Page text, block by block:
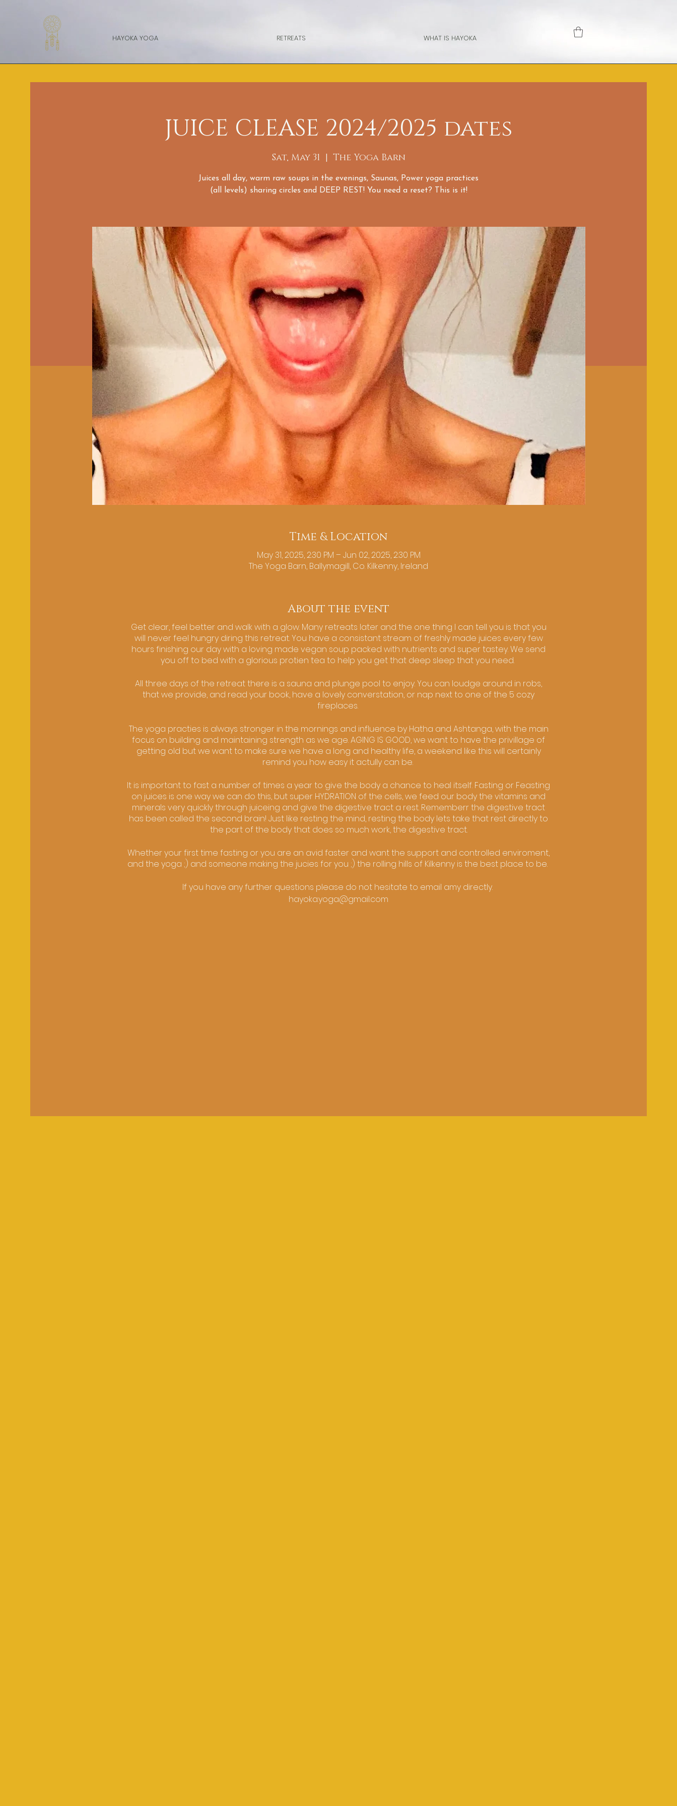
HAYOKA YOGA RETREATS WHAT IS HAYOKA
JUICE CLEASE 2024/2025 dates
Sat, May 31
  |
The Yoga Barn
Juices all day, warm raw soups in the evenings, Saunas, Power yoga practices
(all levels) sharing circles and DEEP REST! You need a reset? This is it!
Time & Location
May 31, 2025, 2:30 PM – Jun 02, 2025, 2:30 PM
The Yoga Barn, Ballymagill, Co. Kilkenny, Ireland
About the event
Get clear, feel better and walk with a glow. Many retreats later and the one thing I can tell you is that you
will never feel hungry diring this retreat. You have a consistant stream of freshly made juices every few
hours finishing our day with a loving made vegan soup packed with nutrients and super tastey. We send
you off to bed with a glorious protien tea to help you get that deep sleep that you need.
All three days of the retreat there is a sauna and plunge pool to enjoy. You can loudge around in robs,
that we provide, and read your book, have a lovely converstation, or nap next to one of the 5 cozy
fireplaces.
The yoga practies is always stronger in the mornings and influence by Hatha and Ashtanga, with the main
focus on building and maintaining strength as we age. AGING IS GOOD, we want to have the privillage of
getting old but we want to make sure we have a long and healthy life, a weekend like this will certainly
remind you how easy it actully can be.
It is important to fast a number of times a year to give the body a chance to heal itself. Fasting or Feasting
on juices is one way we can do this, but super HYDRATION of the cells, we feed our body the vitamins and
minerals very quickly through juiceing and give the digestive tract a rest. Rememberr the digestive tract
has been called the second brain! Just like resting the mind, resting the body lets take that rest directly to
the part of the body that does so much work, the digestive tract.
Whether your first time fasting or you are an avid faster and want the support and controlled enviroment,
and the yoga ;) and someone making the jucies for you ;) the rolling hills of Kilkenny is the best place to be.
If you have any further questions please do not hesitate to email amy directly.
hayoka.yoga@gmail.com